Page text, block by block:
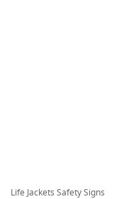
Life Jackets Safety Signs